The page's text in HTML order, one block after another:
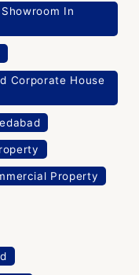
In
Corporate House
Property